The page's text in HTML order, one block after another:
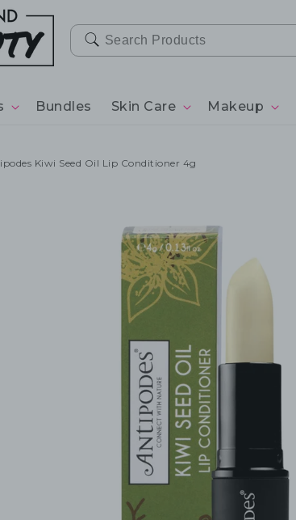
Bundles Skin Care Makeup
Kiwi Seed Oil Lip Conditioner 4g